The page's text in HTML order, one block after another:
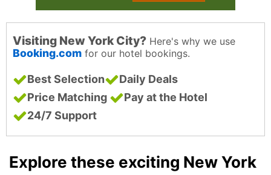
Visiting New York City? Here's why we use
Booking.com for our hotel bookings.
Best Selection
Daily Deals
Price Matching
Pay at the Hotel
24/7 Support
Explore these exciting New York